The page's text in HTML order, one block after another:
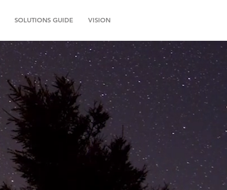
SOLUTIONS GUIDE VISION